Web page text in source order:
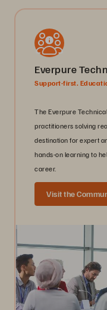
Everpure
Support-first.
The Everpure
practitioners solving
destination for expert
hands-on learning to
career.
Visit the